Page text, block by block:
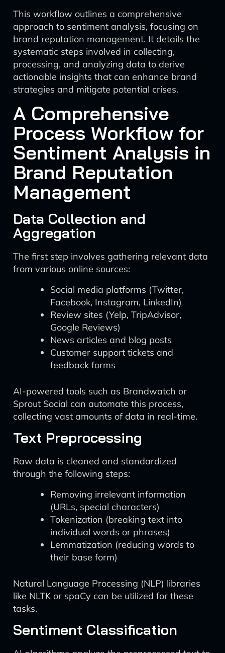
This workflow outlines a comprehensive
approach to sentiment analysis, focusing on
brand reputation management. It details the
systematic steps involved in collecting,
processing, and analyzing data to derive
actionable insights that can enhance brand
strategies and mitigate potential crises.
A Comprehensive
Process Workflow for
Sentiment Analysis in
Brand Reputation
Management
Data Collection and
Aggregation
The first step involves gathering relevant data
from various online sources:
Social media platforms (Twitter,
Facebook, Instagram, LinkedIn)
Review sites (Yelp, TripAdvisor,
Google Reviews)
News articles and blog posts
Customer support tickets and
feedback forms
AI-powered tools such as Brandwatch or
Sprout Social can automate this process,
collecting vast amounts of data in real-time.
Text Preprocessing
Raw data is cleaned and standardized
through the following steps:
Removing irrelevant information
(URLs, special characters)
Tokenization (breaking text into
individual words or phrases)
Lemmatization (reducing words to
their base form)
Natural Language Processing (NLP) libraries
like NLTK or spaCy can be utilized for these
tasks.
Sentiment Classification